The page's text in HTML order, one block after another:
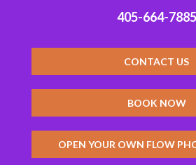
405-664-7885
CONTACT US
BOOK NOW
OPEN YOUR OWN FLOW